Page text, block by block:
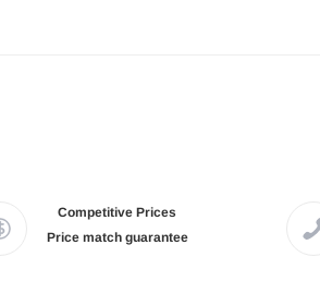
Competitive Prices
Price match guarantee